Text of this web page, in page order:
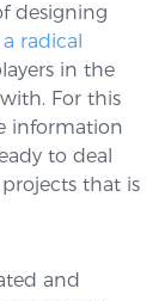
designing
a radical
in the
For this
information
to deal
that is
and